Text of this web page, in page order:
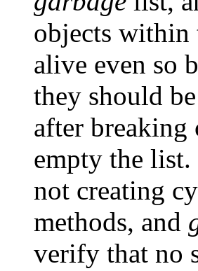
objects within
alive even so
they should
after breaking
empty the
not creating
methods, and
verify that no